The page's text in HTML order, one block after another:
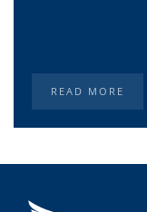
READ MORE